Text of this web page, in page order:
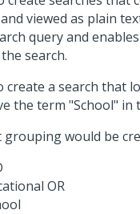
viewed as plain
query and
search.
create a search that
the term "School" in
would be
OR